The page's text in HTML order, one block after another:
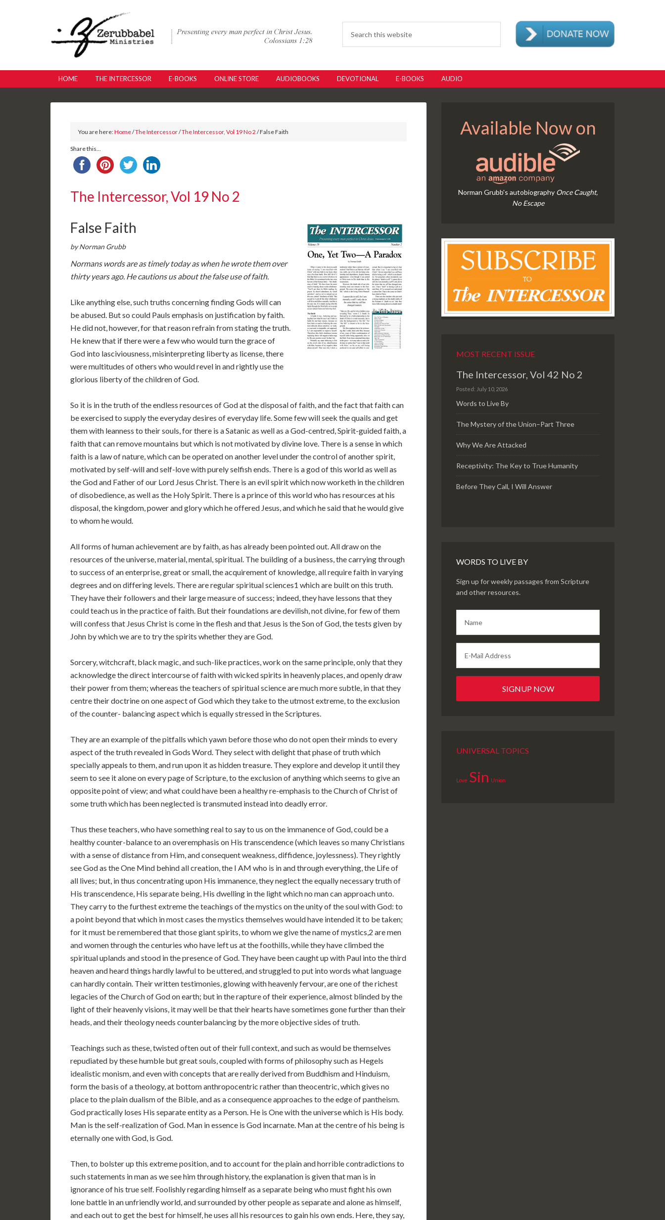
HOME THE INTERCESSOR E-BOOKS ONLINE STORE AUDIOBOOKS DEVOTIONAL E-BOOKS AUDIO
You are here:Home/The Intercessor/The Intercessor, Vol 19 No 2 / False Faith
Share this...
The Intercessor, Vol 19 No 2
False Faith
by Norman Grubb
Normans words are as timely today as when he wrote them over
thirty years ago. He cautions us about the false use of faith.
Like anything else, such truths concerning finding Gods will can
be abused. But so could Pauls emphasis on justification by faith.
He did not, however, for that reason refrain from stating the truth.
He knew that if there were a few who would turn the grace of
God into lasciviousness, misinterpreting liberty as license, there
were multitudes of others who would revel in and rightly use the
glorious liberty of the children of God.
So it is in the truth of the endless resources of God at the disposal of faith, and the fact that faith can
be exercised to supply the everyday desires of everyday life. Some few will seek the quails and get
them with leanness to their souls, for there is a Satanic as well as a God-centred, Spirit-guided faith, a
faith that can remove mountains but which is not motivated by divine love. There is a sense in which
faith is a law of nature, which can be operated on another level under the control of another spirit,
motivated by self-will and self-love with purely selfish ends. There is a god of this world as well as
the God and Father of our Lord Jesus Christ. There is an evil spirit which now worketh in the children
of disobedience, as well as the Holy Spirit. There is a prince of this world who has resources at his
disposal, the kingdom, power and glory which he offered Jesus, and which he said that he would give
to whom he would.
All forms of human achievement are by faith, as has already been pointed out. All draw on the
resources of the universe, material, mental, spiritual. The building of a business, the carrying through
to success of an enterprise, great or small, the acquirement of knowledge, all require faith in varying
degrees and on differing levels. There are regular spiritual sciences1 which are built on this truth.
They have their followers and their large measure of success; indeed, they have lessons that they
could teach us in the practice of faith. But their foundations are devilish, not divine, for few of them
will confess that Jesus Christ is come in the flesh and that Jesus is the Son of God, the tests given by
John by which we are to try the spirits whether they are God.
Sorcery, witchcraft, black magic, and such-like practices, work on the same principle, only that they
acknowledge the direct intercourse of faith with wicked spirits in heavenly places, and openly draw
their power from them; whereas the teachers of spiritual science are much more subtle, in that they
centre their doctrine on one aspect of God which they take to the utmost extreme, to the exclusion
of the counter- balancing aspect which is equally stressed in the Scriptures.
They are an example of the pitfalls which yawn before those who do not open their minds to every
aspect of the truth revealed in Gods Word. They select with delight that phase of truth which
specially appeals to them, and run upon it as hidden treasure. They explore and develop it until they
seem to see it alone on every page of Scripture, to the exclusion of anything which seems to give an
opposite point of view; and what could have been a healthy re-emphasis to the Church of Christ of
some truth which has been neglected is transmuted instead into deadly error.
Thus these teachers, who have something real to say to us on the immanence of God, could be a
healthy counter-balance to an overemphasis on His transcendence (which leaves so many Christians
with a sense of distance from Him, and consequent weakness, diffidence, joylessness). They rightly
see God as the One Mind behind all creation, the I AM who is in and through everything, the Life of
all lives; but, in thus concentrating upon His immanence, they neglect the equally necessary truth of
His transcendence, His separate being, His dwelling in the light which no man can approach unto.
They carry to the furthest extreme the teachings of the mystics on the unity of the soul with God: to
a point beyond that which in most cases the mystics themselves would have intended it to be taken;
for it must be remembered that those giant spirits, to whom we give the name of mystics,2 are men
and women through the centuries who have left us at the foothills, while they have climbed the
spiritual uplands and stood in the presence of God. They have been caught up with Paul into the third
heaven and heard things hardly lawful to be uttered, and struggled to put into words what language
can hardly contain. Their written testimonies, glowing with heavenly fervour, are one of the richest
legacies of the Church of God on earth; but in the rapture of their experience, almost blinded by the
light of their heavenly visions, it may well be that their hearts have sometimes gone further than their
heads, and their theology needs counterbalancing by the more objective sides of truth.
Teachings such as these, twisted often out of their full context, and such as would be themselves
repudiated by these humble but great souls, coupled with forms of philosophy such as Hegels
idealistic monism, and even with concepts that are really derived from Buddhism and Hinduism,
form the basis of a theology, at bottom anthropocentric rather than theocentric, which gives no
place to the plain dualism of the Bible, and as a consequence approaches to the edge of pantheism.
God practically loses His separate entity as a Person. He is One with the universe which is His body.
Man is the self-realization of God. Man in essence is God incarnate. Man at the centre of his being is
eternally one with God, is God.
Then, to bolster up this extreme position, and to account for the plain and horrible contradictions to
such statements in man as we see him through history, the explanation is given that man is in
ignorance of his true self. Foolishly regarding himself as a separate being who must fight his own
lone battle in an unfriendly world, and surrounded by other people as separate and alone as himself,
and each out to get the best for himself, he uses all his resources to gain his own ends. Here, they say,
Available Now on
Norman Grubb's autobiography Once Caught,
No Escape
MOST RECENT ISSUE
The Intercessor, Vol 42 No 2
Posted: July 10, 2026
Words to Live By
The Mystery of the Union–Part Three
Why We Are Attacked
Receptivity: The Key to True Humanity
Before They Call, I Will Answer
WORDS TO LIVE BY
Sign up for weekly passages from Scripture
and other resources.
UNIVERSAL TOPICS
Love Sin Union